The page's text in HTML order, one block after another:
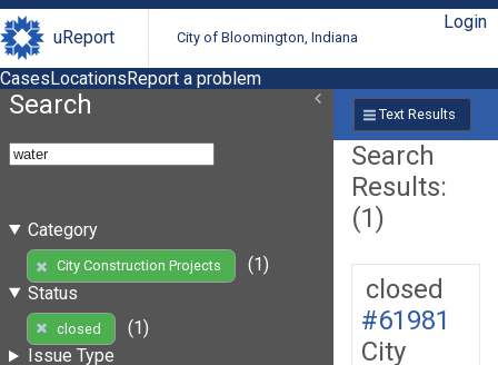
uReport City of Bloomington, Indiana
Login
CasesLocationsReport a problem
Search
Category
City Construction Projects
(1)
Status
closed
(1)
Issue Type
Text Results
Search
Results:
(1)
closed
#61981
City